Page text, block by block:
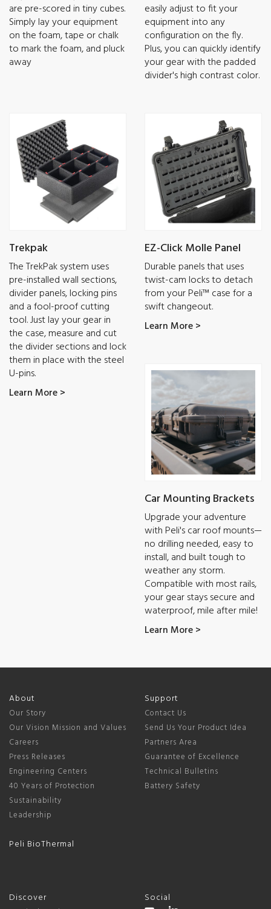
are pre-scored in tiny cubes.
Simply lay your equipment
on the foam, tape or chalk
to mark the foam, and pluck
away
easily adjust to fit your
equipment into any
configuration on the fly.
Plus, you can quickly identify
your gear with the padded
divider's high contrast color.
Trekpak
The TrekPak system uses
pre-installed wall sections,
divider panels, locking pins
and a fool-proof cutting
tool. Just lay your gear in
the case, measure and cut
the divider sections and lock
them in place with the steel
U-pins.
Learn More >
EZ-Click Molle Panel
Durable panels that uses
twist-cam locks to detach
from your Peli™ case for a
swift changeout.
Learn More >
Car Mounting Brackets
Upgrade your adventure
with Peli's car roof mounts—
no drilling needed, easy to
install, and built tough to
weather any storm.
Compatible with most rails,
your gear stays secure and
waterproof, mile after mile!
Learn More >
About
Our Story
Our Vision Mission and Values
Careers
Press Releases
Engineering Centers
40 Years of Protection
Sustainability
Leadership
Peli BioThermal
Support
Contact Us
Send Us Your Product Idea
Partners Area
Guarantee of Excellence
Technical Bulletins
Battery Safety
Discover Social